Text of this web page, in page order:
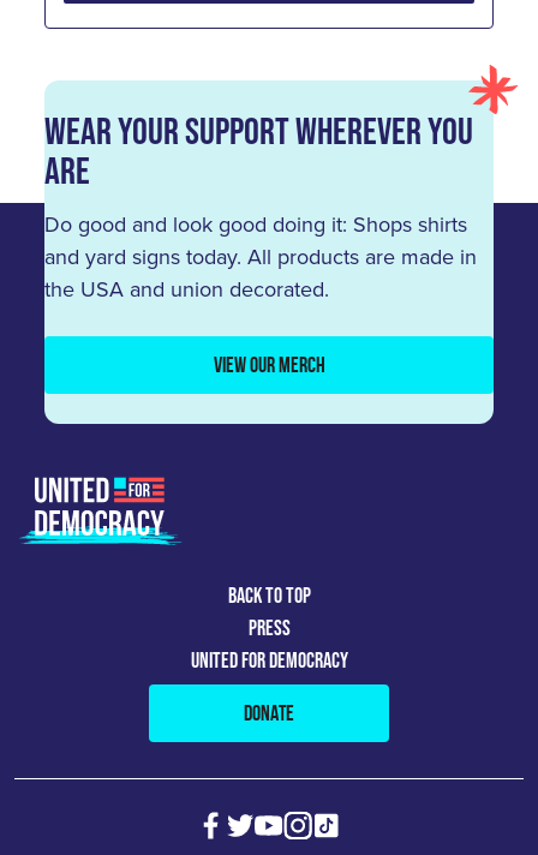
Wear Your Support Wherever You
Are
Do good and look good doing it: Shops shirts
and yard signs today. All products are made in
the USA and union decorated.
VIEW OUR MERCH
BACK TO TOP
PRESS
UNITED FOR DEMOCRACY
DONATE